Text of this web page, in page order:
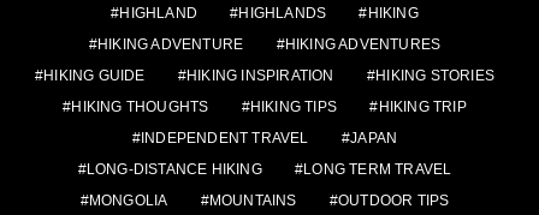
HIGHLAND
HIGHLANDS
HIKING
HIKING ADVENTURE
HIKING ADVENTURES
HIKING GUIDE
HIKING INSPIRATION
HIKING STORIES
HIKING THOUGHTS
HIKING TIPS
HIKING TRIP
INDEPENDENT TRAVEL
JAPAN
LONG-DISTANCE HIKING
LONG TERM TRAVEL
MONGOLIA
MOUNTAINS
OUTDOOR TIPS